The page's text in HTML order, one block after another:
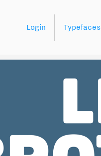
Login Typefaces